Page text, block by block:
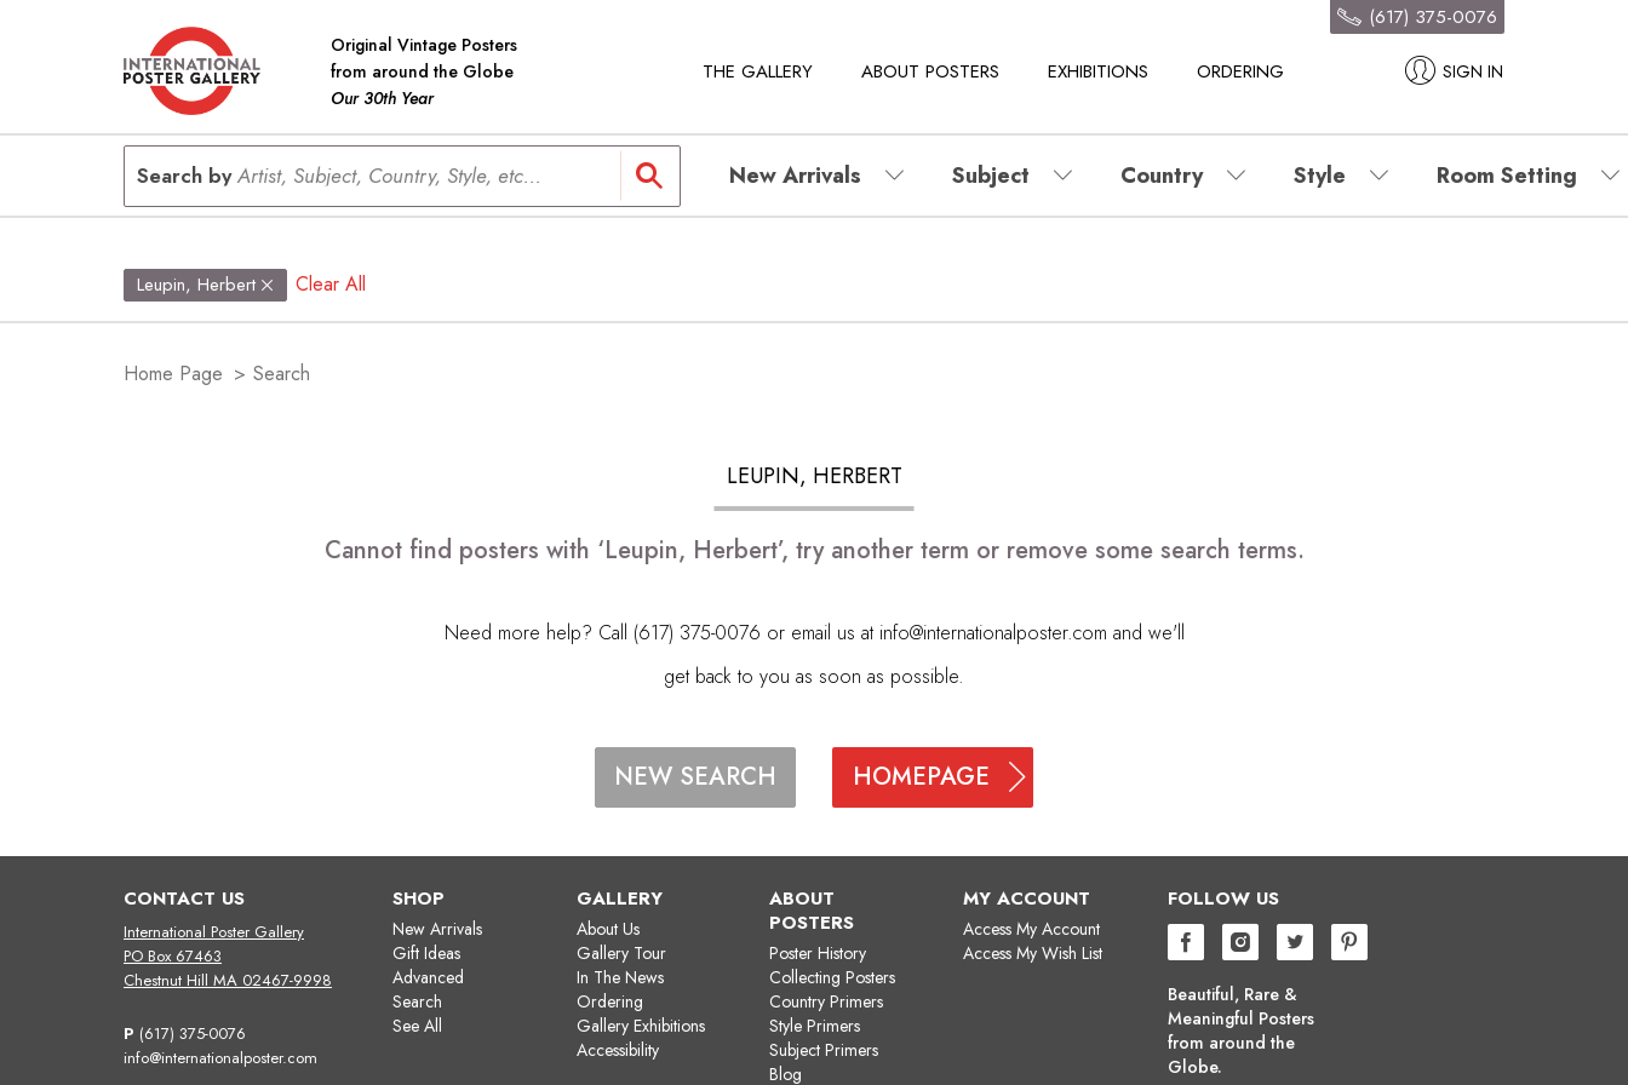
Original Vintage Posters
from around the Globe
Our 30th Year
THE GALLERY ABOUT POSTERS EXHIBITIONS ORDERING SIGN IN
(617) 375-0076
Search byArtist, Subject, Country, Style, etc... New Arrivals Subject Country Style Room Setting
Leupin, Herbert Clear All
Home Page > Search
LEUPIN, HERBERT
Cannot find posters with ‘Leupin, Herbert’, try another term or remove some search terms.
Need more help? Call (617) 375-0076 or email us at info@internationalposter.com and we'll
get back to you as soon as possible.
NEW SEARCH HOMEPAGE
CONTACT US
International Poster Gallery
PO Box 67463
Chestnut Hill MA 02467-9998
P (617) 375-0076
info@internationalposter.com
SHOP
New Arrivals
Gift Ideas
Advanced
Search
See All
GALLERY
About Us
Gallery Tour
In The News
Ordering
Gallery Exhibitions
Accessibility
ABOUT
POSTERS
Poster History
Collecting Posters
Country Primers
Style Primers
Subject Primers
Blog
MY ACCOUNT
Access My Account
Access My Wish List
FOLLOW US
Beautiful, Rare &
Meaningful Posters
from around the
Globe.